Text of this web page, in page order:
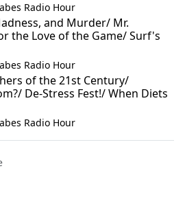
Radio Hour
and Murder/ Mr.
the Love of the Game/ Surf's
Radio Hour
of the 21st Century/
De-Stress Fest!/ When Diets
Radio Hour